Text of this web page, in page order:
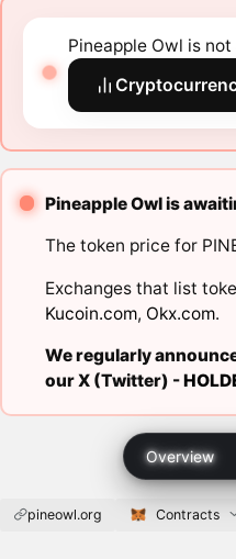
Pineapple Owl is
Pineapple Owl is
The token price for
Exchanges that list
Kucoin.com, Okx.com.
We regularly
our X (Twitter) -
Overview
pineowl.org Contracts